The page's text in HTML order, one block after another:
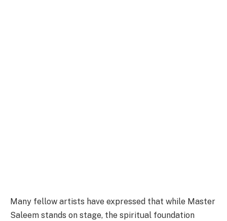
Many fellow artists have expressed that while Master
Saleem stands on stage, the spiritual foundation